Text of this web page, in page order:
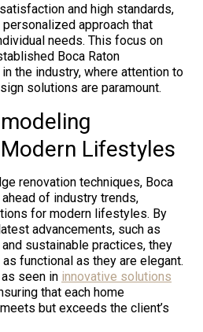
and high standards,
approach that
needs. This focus on
Boca Raton
the industry, where attention to
solutions are paramount.
Lifestyles
renovation techniques, Boca
of industry trends,
for modern lifestyles. By
advancements, such as
sustainable practices, they
functional as they are elegant.
seen in innovative solutions
that each home
but exceeds the client’s